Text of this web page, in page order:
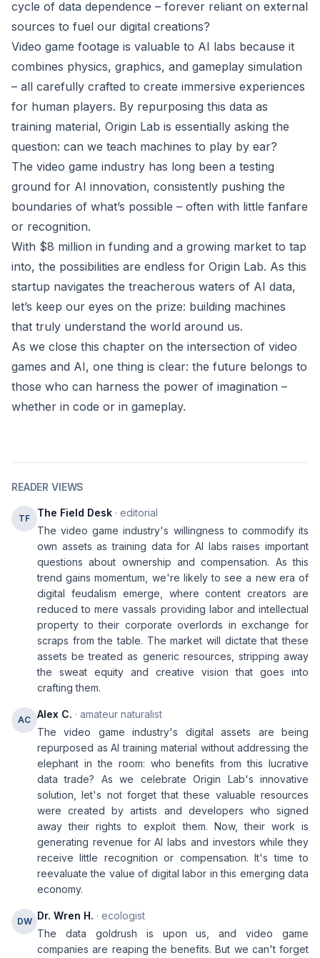
cycle of data dependence – forever reliant on external
sources to fuel our digital creations?
Video game footage is valuable to AI labs because it
combines physics, graphics, and gameplay simulation
– all carefully crafted to create immersive experiences
for human players. By repurposing this data as
training material, Origin Lab is essentially asking the
question: can we teach machines to play by ear?
The video game industry has long been a testing
ground for AI innovation, consistently pushing the
boundaries of what’s possible – often with little fanfare
or recognition.
With $8 million in funding and a growing market to tap
into, the possibilities are endless for Origin Lab. As this
startup navigates the treacherous waters of AI data,
let’s keep our eyes on the prize: building machines
that truly understand the world around us.
As we close this chapter on the intersection of video
games and AI, one thing is clear: the future belongs to
those who can harness the power of imagination –
whether in code or in gameplay.
READER VIEWS
TF The Field Desk · editorial
The video game industry's willingness to commodify its
own assets as training data for AI labs raises important
questions about ownership and compensation. As this
trend gains momentum, we're likely to see a new era of
digital feudalism emerge, where content creators are
reduced to mere vassals providing labor and intellectual
property to their corporate overlords in exchange for
scraps from the table. The market will dictate that these
assets be treated as generic resources, stripping away
the sweat equity and creative vision that goes into
crafting them.
AC Alex C. · amateur naturalist
The video game industry's digital assets are being
repurposed as AI training material without addressing the
elephant in the room: who benefits from this lucrative
data trade? As we celebrate Origin Lab's innovative
solution, let's not forget that these valuable resources
were created by artists and developers who signed
away their rights to exploit them. Now, their work is
generating revenue for AI labs and investors while they
receive little recognition or compensation. It's time to
reevaluate the value of digital labor in this emerging data
economy.
DW Dr. Wren H. · ecologist
The data goldrush is upon us, and video game
companies are reaping the benefits. But we can't forget